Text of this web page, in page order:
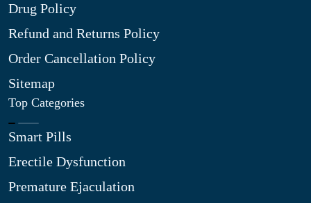
Drug Policy
Refund and Returns Policy
Order Cancellation Policy
Sitemap
Top Categories
Smart Pills
Erectile Dysfunction
Premature Ejaculation